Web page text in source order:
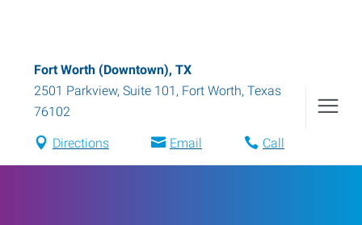
Fort Worth (Downtown), TX
2501 Parkview, Suite 101 , Fort Worth, Texas
76102
Directions Email Call